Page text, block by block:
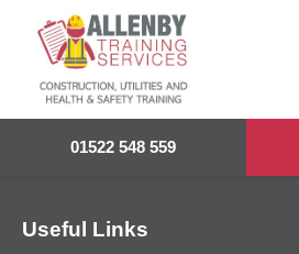
01522 548 559
Useful Links